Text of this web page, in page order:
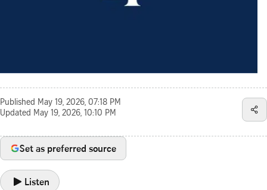
Published May 19, 2026, 07:18 PM
Updated May 19, 2026, 10:10 PM
Set as preferred source
Listen